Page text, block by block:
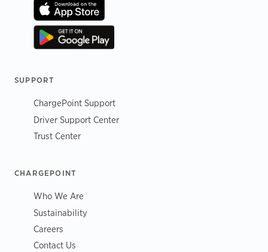
SUPPORT
ChargePoint Support
Driver Support Center
Trust Center
CHARGEPOINT
Who We Are
Sustainability
Careers
Contact Us